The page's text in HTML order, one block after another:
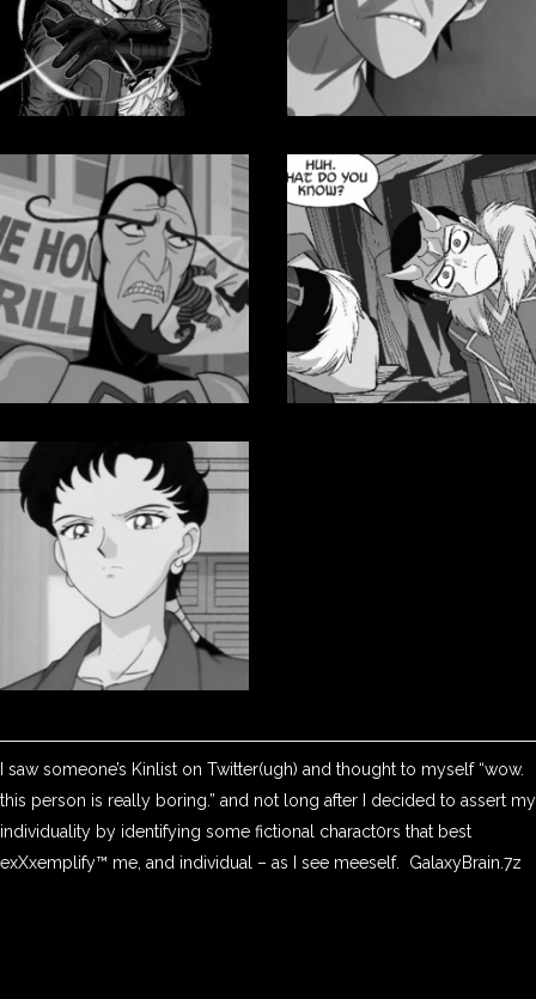
I saw someone’s Kinlist on Twitter(ugh) and thought to myself “wow.
this person is really boring.” and not long after I decided to assert my
individuality by identifying some fictional charact0rs that best
exXxemplify™ me, and individual – as I see meeself. GalaxyBrain.7z